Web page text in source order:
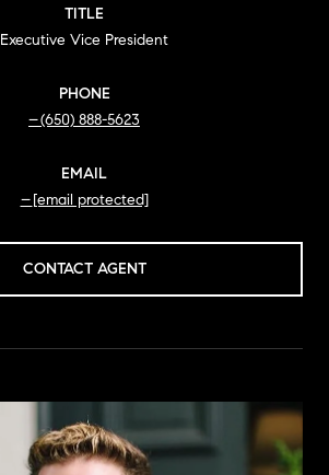
TITLE
Executive Vice President
PHONE
(650) 888-5623
EMAIL
[email protected]
CONTACT AGENT